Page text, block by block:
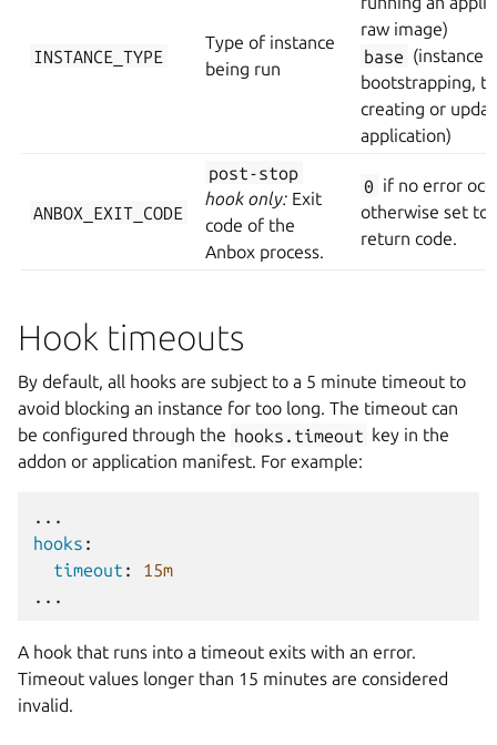
INSTANCE_TYPE
Type of instance
being run
raw image)
base (instance
bootstrapping,
creating or
application)
ANBOX_EXIT_CODE
post-stop
hook only: Exit
code of the
Anbox process.
0 if no error
otherwise set to
return code.
Hook timeouts
By default, all hooks are subject to a 5 minute timeout to
avoid blocking an instance for too long. The timeout can
be configured through the hooks.timeout key in the
addon or application manifest. For example:
...
hooks :
timeout :
15m
...
A hook that runs into a timeout exits with an error.
Timeout values longer than 15 minutes are considered
invalid.